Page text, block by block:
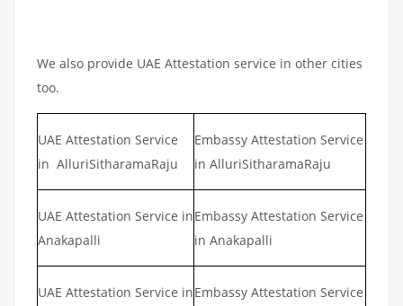
We also provide UAE Attestation service in other cities
too.
UAE Attestation Service
in AlluriSitharamaRaju
Embassy Attestation Service
in AlluriSitharamaRaju
UAE Attestation Service in
Anakapalli
Embassy Attestation Service
in Anakapalli
UAE Attestation Service inEmbassy Attestation Service